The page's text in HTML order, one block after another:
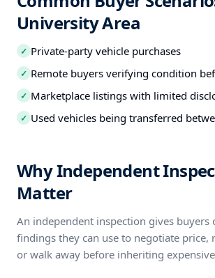
University Area
✓ Private-party vehicle purchases
✓ Remote buyers verifying condition
✓ Marketplace listings with limited
✓ Used vehicles being transferred
Why Independent
Matter
An independent inspection gives buyers
findings they can use to negotiate price,
or walk away before inheriting